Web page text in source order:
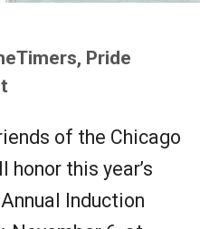
Pride
of the Chicago
honor this year’s
Induction